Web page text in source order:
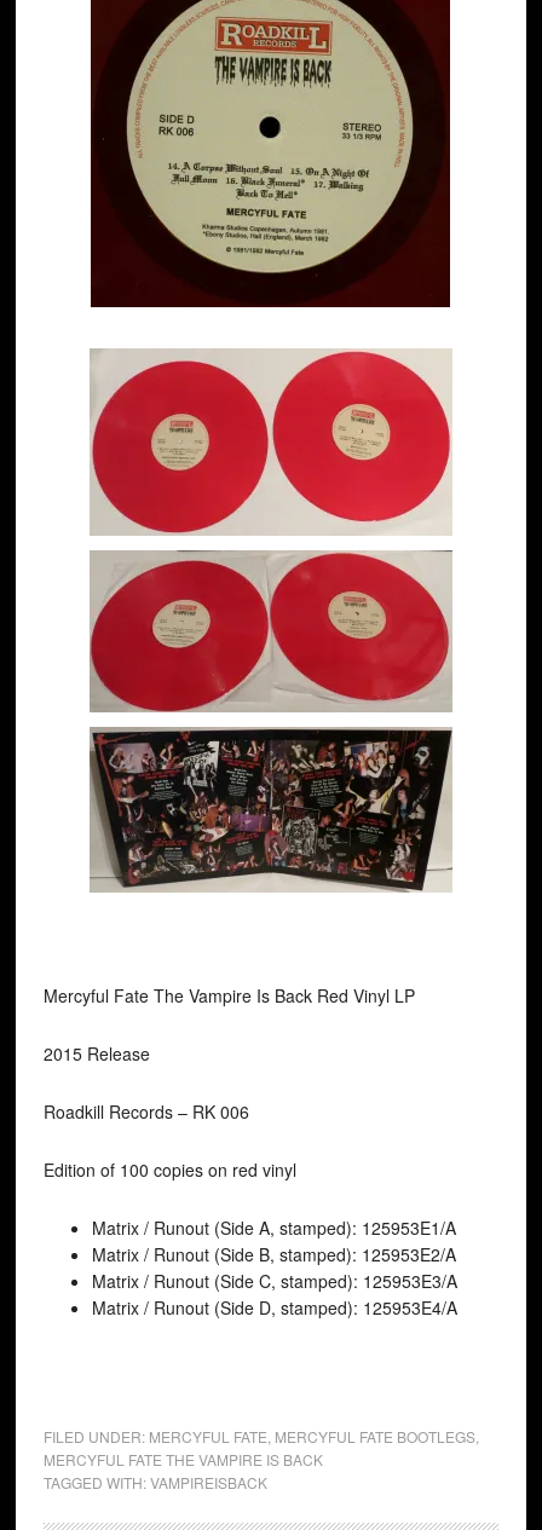
Mercyful Fate The Vampire Is Back Red Vinyl LP
2015 Release
Roadkill Records – RK 006
Edition of 100 copies on red vinyl
Matrix / Runout (Side A, stamped): 125953E1/A
Matrix / Runout (Side B, stamped): 125953E2/A
Matrix / Runout (Side C, stamped): 125953E3/A
Matrix / Runout (Side D, stamped): 125953E4/A
FILED UNDER: MERCYFUL FATE MERCYFUL FATE BOOTLEGS,
MERCYFUL FATE THE VAMPIRE IS BACK
TAGGED WITH:VAMPIREISBACK